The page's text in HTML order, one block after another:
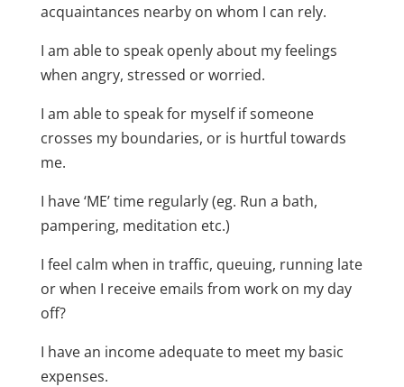
acquaintances nearby on whom I can rely.
I am able to speak openly about my feelings
when angry, stressed or worried.
I am able to speak for myself if someone
crosses my boundaries, or is hurtful towards
me.
I have ‘ME’ time regularly (eg. Run a bath,
pampering, meditation etc.)
I feel calm when in traffic, queuing, running late
or when I receive emails from work on my day
off?
I have an income adequate to meet my basic
expenses.